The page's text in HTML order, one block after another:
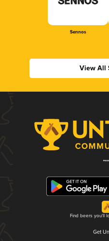
Sennos
View All
Find beers you'll
Get